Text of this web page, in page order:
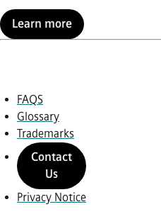
Learn more
FAQS
Glossary
Trademarks
Contact
Us
Privacy Notice